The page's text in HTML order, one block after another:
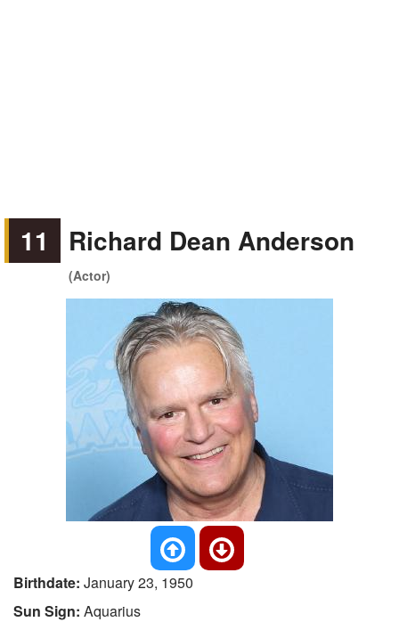
11 Richard Dean Anderson
(Actor)
Birthdate: January 23, 1950
Sun Sign: Aquarius